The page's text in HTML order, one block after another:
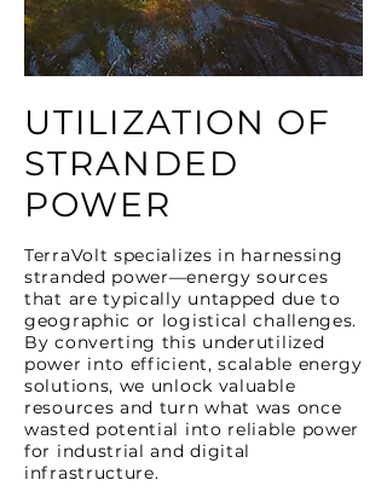
UTILIZATION OF
STRANDED
POWER
TerraVolt specializes in harnessing
stranded power—energy sources
that are typically untapped due to
geographic or logistical challenges.
By converting this underutilized
power into efficient, scalable energy
solutions, we unlock valuable
resources and turn what was once
wasted potential into reliable power
for industrial and digital
infrastructure.